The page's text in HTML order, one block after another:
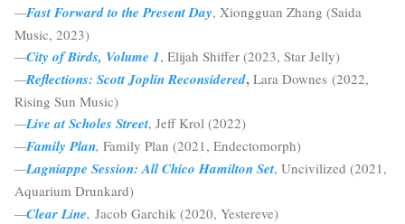
—Fast Forward to the Present Day, Xiongguan Zhang (Saida
Music, 2023)
—City of Birds, Volume 1, Elijah Shiffer (2023, Star Jelly)
—Reflections: Scott Joplin Reconsidered, Lara Downes (2022,
Rising Sun Music)
—Live at Scholes Street, Jeff Krol (2022)
—Family Plan, Family Plan (2021, Endectomorph)
—Lagniappe Session: All Chico Hamilton Set, Uncivilized (2021,
Aquarium Drunkard)
—Clear Line, Jacob Garchik (2020, Yestereve)